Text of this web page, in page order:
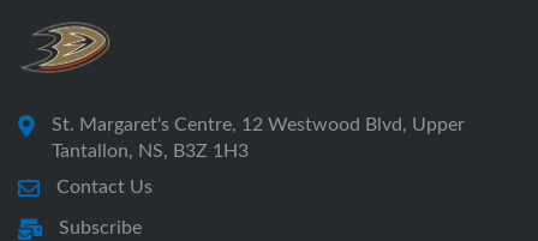
St. Margaret's Centre, 12 Westwood Blvd, Upper
Tantallon, NS, B3Z 1H3
Contact Us
Subscribe